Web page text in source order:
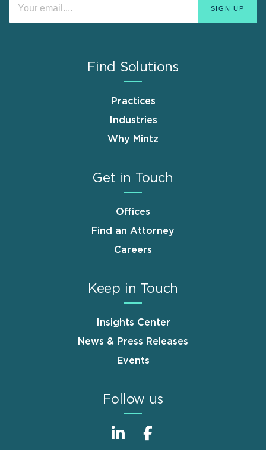
Find Solutions
Practices
Industries
Why Mintz
Get in Touch
Offices
Find an Attorney
Careers
Keep in Touch
Insights Center
News & Press Releases
Events
Follow us